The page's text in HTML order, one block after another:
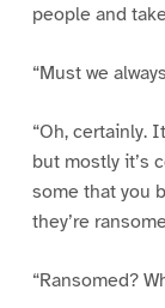
people and
“Must we
“Oh, certainly.
but mostly it’s
some that you
they’re
“Ransomed?